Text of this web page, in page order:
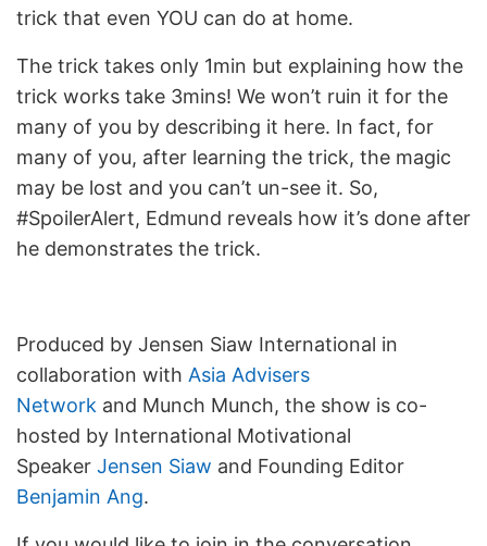
trick that even YOU can do at home.
The trick takes only 1min but explaining how the
trick works take 3mins! We won’t ruin it for the
many of you by describing it here. In fact, for
many of you, after learning the trick, the magic
may be lost and you can’t un-see it. So,
#SpoilerAlert, Edmund reveals how it’s done after
he demonstrates the trick.
Produced by Jensen Siaw International in
collaboration with Asia Advisers
Network and Munch Munch, the show is co-
hosted by International Motivational
Speaker Jensen Siaw and Founding Editor
Benjamin Ang.